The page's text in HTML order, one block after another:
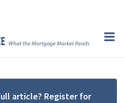
article? Register for